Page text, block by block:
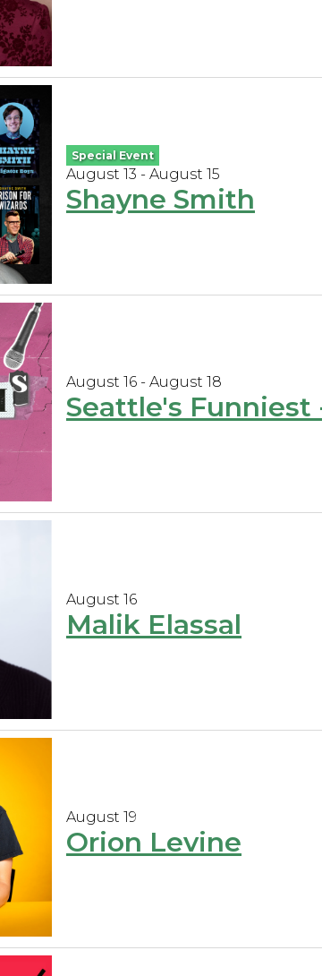
Special Event
August 13 - August 15
Shayne Smith
August 16 - August 18
Seattle's Funniest
August 16
Malik Elassal
August 19
Orion Levine